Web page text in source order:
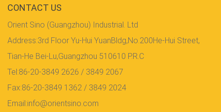
CONTACT US
Orient Sino (Guangzhou) Industrial. Ltd
Address:3rd Floor Yu-Hui YuanBldg,No.200He-Hui Street,
Tian-He Bei-Lu,Guangzhou 510610 P.R.C
Tel:86-20-3849 2626 / 3849 2067
Fax:86-20-3849 1362 / 3849 2024
Email:info@orientsino.com